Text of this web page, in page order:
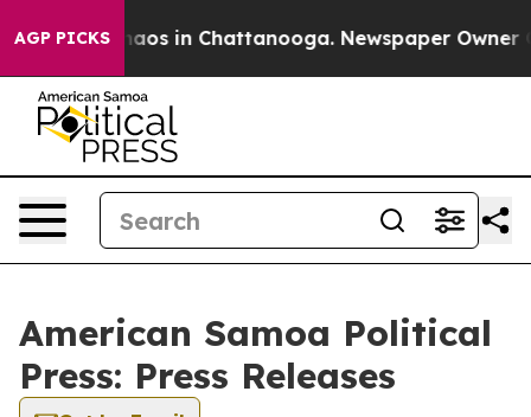
AGP PICKSChaos in Chattanooga. Newspaper Owner
American Samoa Political
Press: Press Releases